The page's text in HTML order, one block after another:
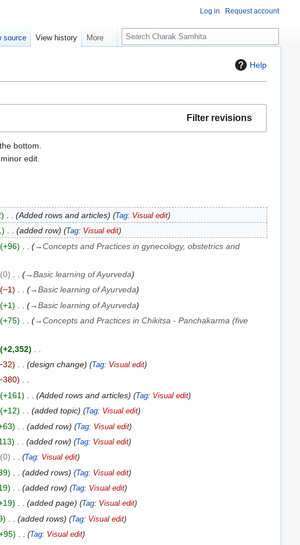
Help
Filter revisions
bottom.
edit.
Added rows and articles Tag: Visual edit
added row Tag: Visual edit
+96 →Concepts and Practices in gynecology, obstetrics and
0 →Basic learning of Ayurveda
−1 →Basic learning of Ayurveda
+1 →Basic learning of Ayurveda
+75 →Concepts and Practices in Chikitsa - Panchakarma (five
+2,352
design change Tag: Visual edit
+161 Added rows and articles Tag: Visual edit
+12 added topic Tag: Visual edit
added row Tag: Visual edit
added row Tag: Visual edit
0
Tag: Visual edit
added rows Tag: Visual edit
added row Tag: Visual edit
added page Tag: Visual edit
added rows Tag: Visual edit
Tag: Visual edit
Log in Request account
source View history More
S
e
c